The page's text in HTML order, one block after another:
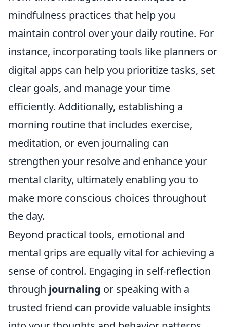
mindfulness practices that help you
maintain control over your daily routine. For
instance, incorporating tools like planners or
digital apps can help you prioritize tasks, set
clear goals, and manage your time
efficiently. Additionally, establishing a
morning routine that includes exercise,
meditation, or even journaling can
strengthen your resolve and enhance your
mental clarity, ultimately enabling you to
make more conscious choices throughout
the day.
Beyond practical tools, emotional and
mental grips are equally vital for achieving a
sense of control. Engaging in self-reflection
through journaling or speaking with a
trusted friend can provide valuable insights